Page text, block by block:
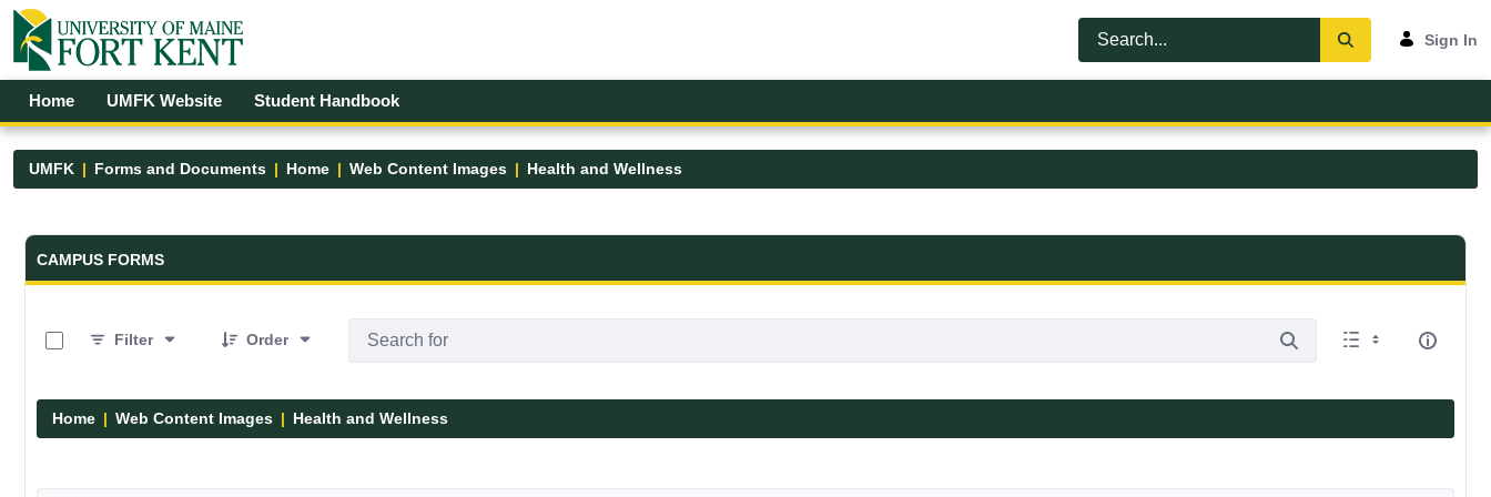
Skip to Main Content
Open Accessibility Menu
Sign In
Home UMFK Website Student Handbook
UMFK Forms and Documents Home Web Content Images Health and Wellness
Forms and Documents - UMFK
CAMPUS FORMS
Filter
Order
Home Web Content Images Health and Wellness